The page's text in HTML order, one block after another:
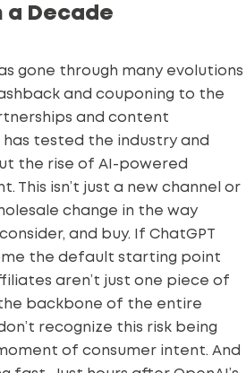
a Decade
gone through many evolutions
and couponing to the
and content
has tested the industry and
the rise of AI-powered
This isn’t just a new channel or
change in the way
and buy.
If ChatGPT
the default starting point
aren’t just one piece of
backbone of the entire
recognize this risk being
of consumer intent. And